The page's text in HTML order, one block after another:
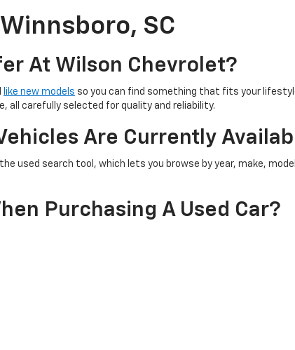
SC
At Wilson Chevrolet?
like new models so you can find something that fits your
all carefully selected for quality and reliability.
Are Currently
used search tool, which lets you browse by year, make,
Purchasing A Used Car?